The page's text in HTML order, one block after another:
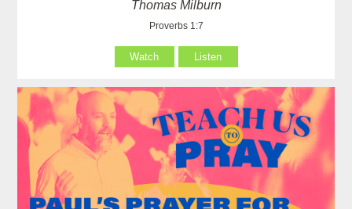
Thomas Milburn
Proverbs 1:7
Watch Listen